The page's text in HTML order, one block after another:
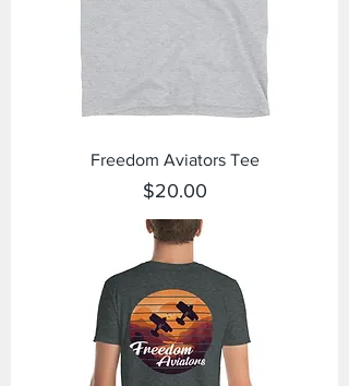
Freedom Aviators Tee
Price
$20.00